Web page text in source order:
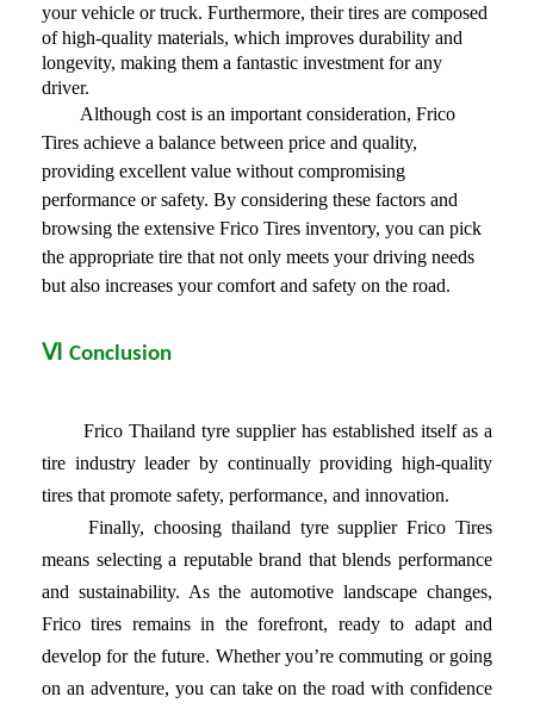
your vehicle or truck. Furthermore, their tires are composed
of high-quality materials, which improves durability and
longevity, making them a fantastic investment for any
driver.
Although cost is an important consideration, Frico
Tires achieve a balance between price and quality,
providing excellent value without compromising
performance or safety. By considering these factors and
browsing the extensive Frico Tires inventory, you can pick
the appropriate tire that not only meets your driving needs
but also increases your comfort and safety on the road.
Ⅵ Conclusion
Frico Thailand tyre supplier has established itself as a
tire industry leader by continually providing high-quality
tires that promote safety, performance, and innovation.
Finally, choosing thailand tyre supplierFrico Tires
means selecting a reputable brand that blends performance
and sustainability. As the automotive landscape changes,
Frico tires remains in the forefront, ready to adapt and
develop for the future. Whether you’re commuting or going
on an adventure, you can take on the road with confidence